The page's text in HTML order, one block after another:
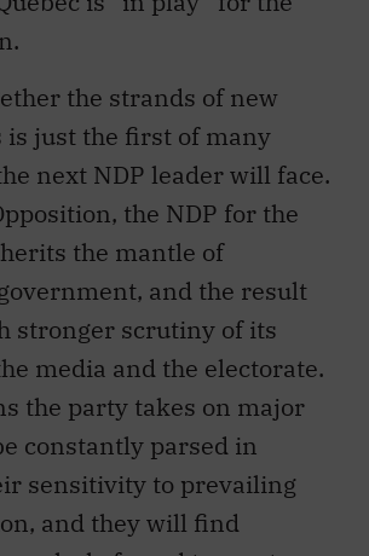
the strands of new
is just the first of many
next NDP leader will face.
the NDP for the
the mantle of
and the result
stronger scrutiny of its
media and the electorate.
the party takes on major
constantly parsed in
sensitivity to prevailing
and they will find